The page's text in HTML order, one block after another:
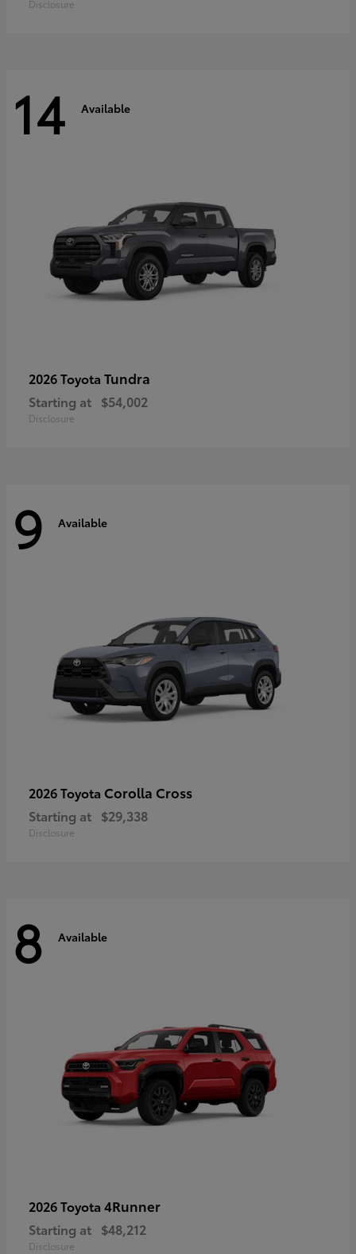
Disclosure
14 Available
2026 Toyota Tundra
Starting at $54,002
Disclosure
9 Available
2026 Toyota Corolla Cross
Starting at $29,338
Disclosure
8 Available
2026 Toyota 4Runner
Starting at $48,212
Disclosure